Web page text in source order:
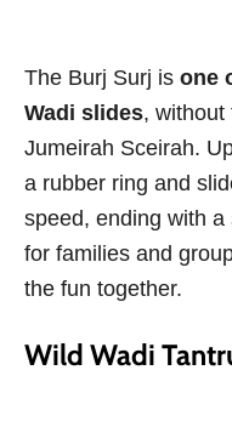
The Burj Surj is one
Wadi slides, without
Jumeirah Sceirah.
a rubber ring and
speed, ending with a
for families and
the fun together.
Wild Wadi